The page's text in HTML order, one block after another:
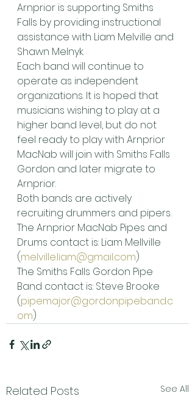
Arnprior is supporting Smiths
Falls by providing instructional
assistance with Liam Melville and
Shawn Melnyk.
Each band will continue to
operate as independent
organizations. It is hoped that
musicians wishing to play at a
higher band level, but do not
feel ready to play with Arnprior
MacNab will join with Smiths Falls
Gordon and later migrate to
Arnprior.
Both bands are actively
recruiting drummers and pipers.
The Arnprior MacNab Pipes and
Drums contact is: Liam Mellville
(melville.liam@gmail.com)
The Smiths Falls Gordon Pipe
Band contact is: Steve Brooke
(pipemajor@gordonpipeband.c
om)
Related Posts See All